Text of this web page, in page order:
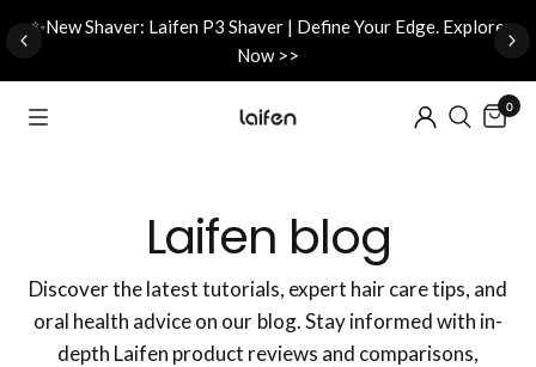
✨New Shaver: Laifen P3 Shaver | Define Your Edge. Explore
Now >>
0
Laifen blog
Discover the latest tutorials, expert hair care tips, and
oral health advice on our blog. Stay informed with in-
depth Laifen product reviews and comparisons,